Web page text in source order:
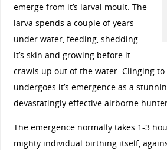
emerge from it’s larval moult. The
larva spends a couple of years
under water, feeding, shedding
it’s skin and growing before it
crawls up out of the water. Clinging
undergoes it’s emergence as a
devastatingly effective airborne
The emergence normally takes 1-3
mighty individual birthing itself,